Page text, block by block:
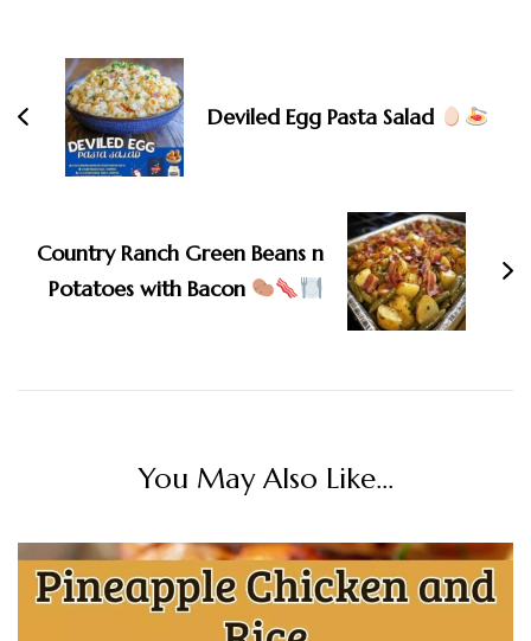
Navigation
Deviled Egg Pasta Salad
Country Ranch Green Beans n
Potatoes with Bacon
You May Also Like...